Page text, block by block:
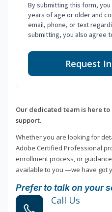
By submitting this form,
years of age or older and
email, phone, or text
submitting, you also agree
Request
Our dedicated team is here
support.
Whether you are looking for
Adobe Certified Professional
enrollment process, or
available to you —we have got
Prefer to talk on your
Call Us